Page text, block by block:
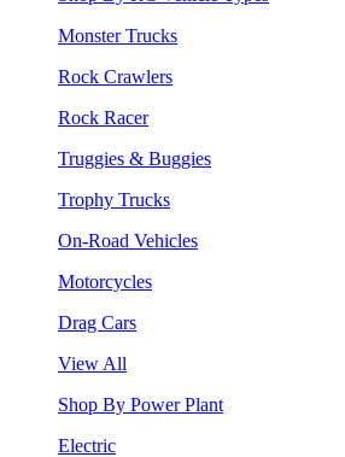
Monster Trucks
Rock Crawlers
Rock Racer
Truggies & Buggies
Trophy Trucks
On-Road Vehicles
Motorcycles
Drag Cars
View All
Shop By Power Plant
Electric